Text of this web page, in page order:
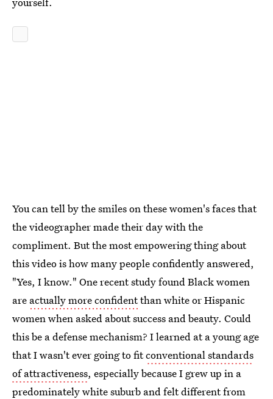
You can tell by the smiles on these women's faces that
the videographer made their day with the
compliment. But the most empowering thing about
this video is how many people confidently answered,
"Yes, I know." One recent study found Black women
are actually more confidentthan white or Hispanic
women when asked about success and beauty. Could
this be a defense mechanism? I learned at a young age
that I wasn't ever going to fitconventional standards
of attractiveness, especially because I grew up in a
predominately white suburb and felt different from